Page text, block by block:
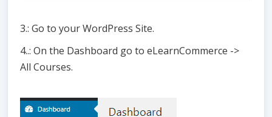
3.: Go to your WordPress Site.
4..: On the Dashboard go to eLearnCommerce ->
All Courses.